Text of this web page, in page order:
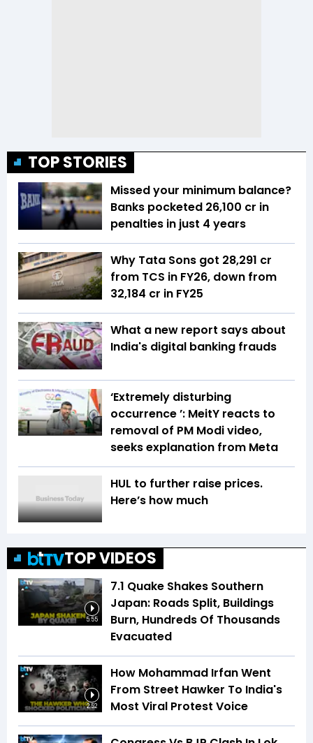
TOP STORIES
Missed your minimum balance?
Banks pocketed ₹26,100 cr in
penalties in just 4 years
Why Tata Sons got ₹28,291 cr
from TCS in FY26, down from
₹32,184 cr in FY25
What a new report says about
India's digital banking frauds
‘Extremely disturbing
occurrence ’: MeitY reacts to
removal of PM Modi video,
seeks explanation from Meta
HUL to further raise prices.
Here’s how much
TOP VIDEOS
5:55
7.1 Quake Shakes Southern
Japan: Roads Split, Buildings
Burn, Hundreds Of Thousands
Evacuated
2:52
How Mohammad Irfan Went
From Street Hawker To India's
Most Viral Protest Voice